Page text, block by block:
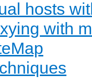
hosts
with